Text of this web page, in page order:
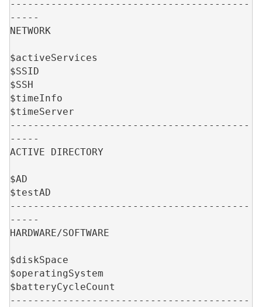
-----------------------------------------
-----
NETWORK
$activeServices
$SSID
$SSH
$timeInfo
$timeServer
-----------------------------------------
-----
ACTIVE DIRECTORY
$AD
$testAD
-----------------------------------------
-----
HARDWARE/SOFTWARE
$diskSpace
$operatingSystem
$batteryCycleCount
-----------------------------------------